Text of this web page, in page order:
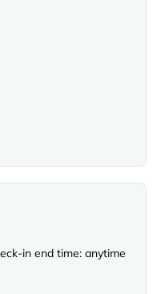
in end time: anytime